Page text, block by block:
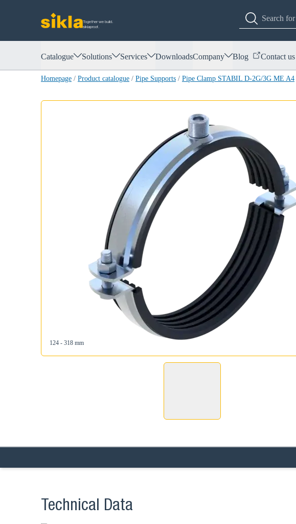
Together we build.
siklaproof.
Catalogue Solutions Services DownloadsCompany Blog Contact us
Homepage / Product catalogue / Pipe Supports / Pipe Clamp STABIL D-2G/3G ME A4
124 - 318 mm
Technical Data